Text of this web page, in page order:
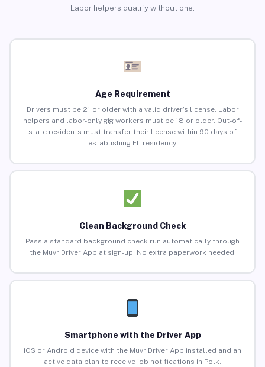
Labor helpers qualify without one.
Age Requirement
Drivers must be 21 or older with a valid driver’s license. Labor
helpers and labor-only gig workers must be 18 or older. Out-of-
state residents must transfer their license within 90 days of
establishing FL residency.
Clean Background Check
Pass a standard background check run automatically through
the Muvr Driver App at sign-up. No extra paperwork needed.
Smartphone with the Driver App
iOS or Android device with the Muvr Driver App installed and an
active data plan to receive job notifications in Polk.